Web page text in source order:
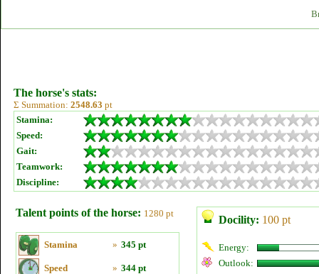
The horse's stats:
Σ Summation: 2548.63 pt
Stamina:
Speed:
Gait:
Teamwork:
Discipline:
Talent points of the horse: 1280 pt
Stamina » 345 pt
Speed » 344 pt
Docility: 100 pt
Energy:
Outlook: